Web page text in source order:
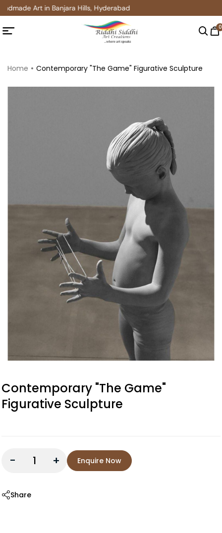
Art in Banjara Hills, Hyderabad
0
Home Contemporary "The Game" Figurative Sculpture
Contemporary "The Game"
Figurative Sculpture
- + Enquire Now
Share